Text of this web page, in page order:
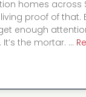
homes across
proof of that.
enough
the mortar. …